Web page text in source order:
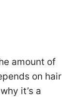
amount of
on hair
it’s a